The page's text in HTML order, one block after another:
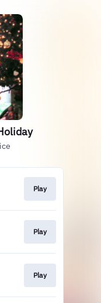
Play
Play
Play